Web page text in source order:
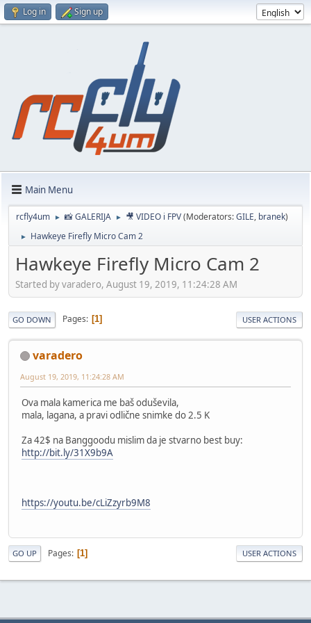
Log in Sign up
Main Menu
rcfly4um ► 📸 GALERIJA ► 🎥 VIDEO i FPV(Moderators:GILE, branek)
► Hawkeye Firefly Micro Cam 2
Hawkeye Firefly Micro Cam 2
Started by varadero, August 19, 2019, 11:24:28 AM
GO DOWN Pages 1 USER ACTIONS
varadero
August 19, 2019, 11:24:28 AM
Ova mala kamerica me baš oduševila,
mala, lagana, a pravi odlične snimke do 2.5 K
Za 42$ na Banggoodu mislim da je stvarno best buy:
http://bit.ly/31X9b9A
https://youtu.be/cLiZzyrb9M8
GO UP Pages 1 USER ACTIONS